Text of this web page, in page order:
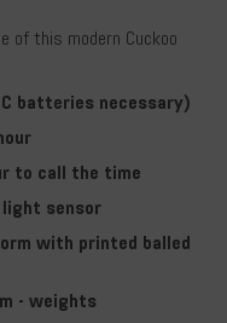
of this modern Cuckoo
batteries necessary)
to call the time
sensor
with printed balled
- weights